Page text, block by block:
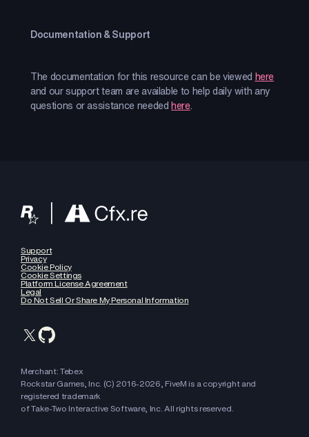
Documentation & Support
The documentation for this resource can be viewed here
and our support team are available to help daily with any
questions or assistance neededhere.
Support
Privacy
Cookie Policy
Cookie Settings
Platform License Agreement
Legal
Do Not Sell Or Share My Personal Information
Merchant: Tebex
Rockstar Games, Inc. (C) 2016-2026, FiveM is a copyright and
registered trademark
of Take-Two Interactive Software, Inc. All rights reserved.